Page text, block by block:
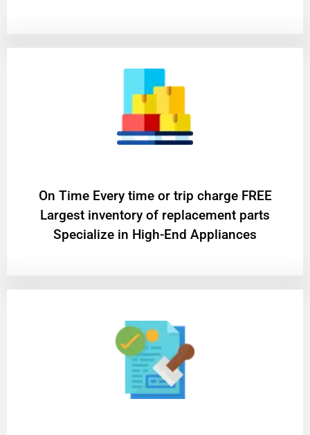
On Time Every time or trip charge FREE
Largest inventory of replacement parts
Specialize in High-End Appliances